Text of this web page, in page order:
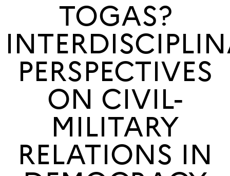
TOGAS?
PERSPECTIVES
ON CIVIL-
MILITARY
RELATIONS IN